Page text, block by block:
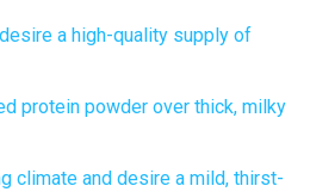
a high-quality supply of
protein powder over thick, milky
climate and desire a mild, thirst-